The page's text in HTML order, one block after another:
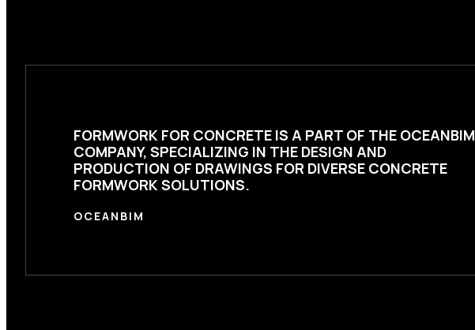
FORMWORK FOR CONCRETE IS A PART OF THE OCEANBIM
COMPANY, SPECIALIZING IN THE DESIGN AND
PRODUCTION OF DRAWINGS FOR DIVERSE CONCRETE
FORMWORK SOLUTIONS.
OCEANBIM